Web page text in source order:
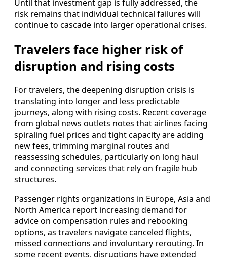
Until that investment gap is fully addressed, the
risk remains that individual technical failures will
continue to cascade into larger operational crises.
Travelers face higher risk of
disruption and rising costs
For travelers, the deepening disruption crisis is
translating into longer and less predictable
journeys, along with rising costs. Recent coverage
from global news outlets notes that airlines facing
spiraling fuel prices and tight capacity are adding
new fees, trimming marginal routes and
reassessing schedules, particularly on long haul
and connecting services that rely on fragile hub
structures.
Passenger rights organizations in Europe, Asia and
North America report increasing demand for
advice on compensation rules and rebooking
options, as travelers navigate canceled flights,
missed connections and involuntary rerouting. In
some recent events, disruptions have extended